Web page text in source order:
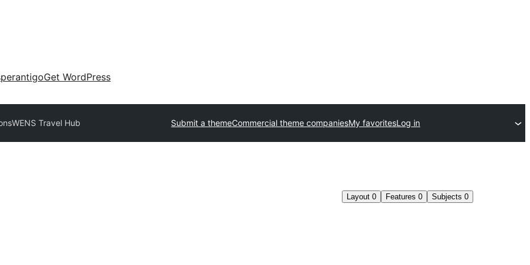
Get WordPress
WENS Travel Hub Submit a themeCommercial theme companiesMy favoritesLog in
Layout 0 Features 0 Subjects 0